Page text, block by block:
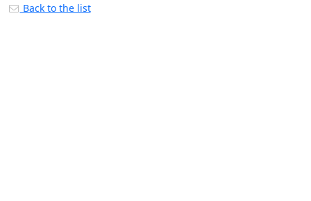
Back to the list